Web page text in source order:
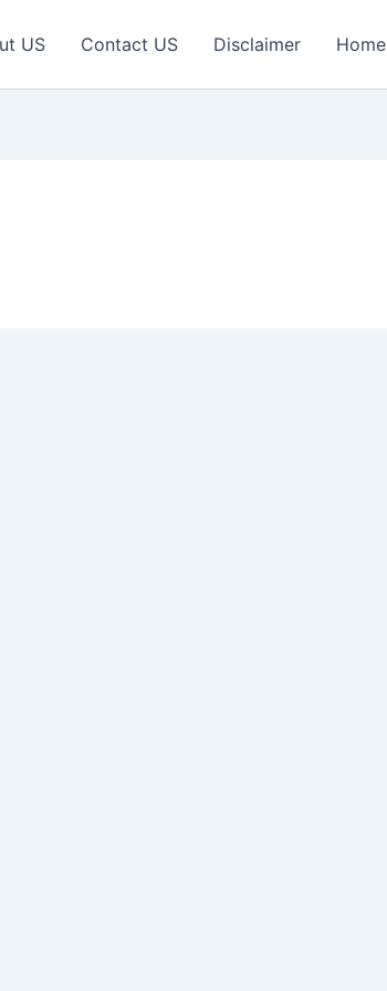
US Contact US Disclaimer Home